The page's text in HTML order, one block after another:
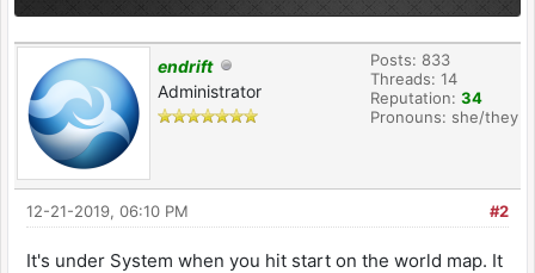
endrift
Administrator
Posts: 833
Threads: 14
Reputation: 34
Pronouns: she/they
#2
12-21-2019, 06:10 PM
It's under System when you hit start on the world map. It